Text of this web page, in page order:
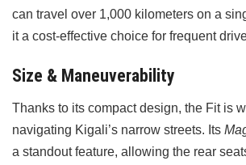
can travel over 1,000 kilometers on a
it a cost-effective choice for frequent
Size & Maneuverability
Thanks to its compact design, the Fit is
navigating Kigali’s narrow streets. Its
a standout feature, allowing the rear